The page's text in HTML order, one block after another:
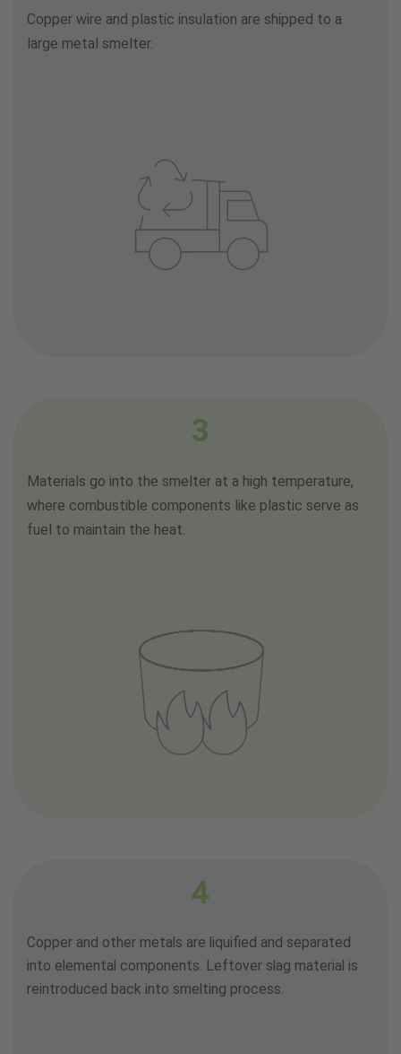
Copper wire and plastic insulation are shipped to a
large metal smelter.
3
Materials go into the smelter at a high temperature,
where combustible components like plastic serve as
fuel to maintain the heat.
4
Copper and other metals are liquified and separated
into elemental components. Leftover slag material is
reintroduced back into smelting process.